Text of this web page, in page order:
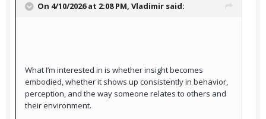
On 4/10/2026 at 2:08 PM, Vladimir said:
What I’m interested in is whether insight becomes
embodied, whether it shows up consistently in behavior,
perception, and the way someone relates to others and
their environment.